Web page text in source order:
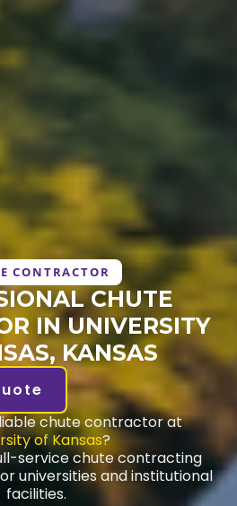
CONTRACTOR
CHUTE
IN UNIVERSITY
KANSAS
chute contractor at
of Kansas?
service chute contracting
universities and institutional
facilities.